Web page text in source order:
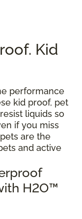
Kid
performance
kid proof, pet
liquids so
if you miss
are the
and active
H2O™